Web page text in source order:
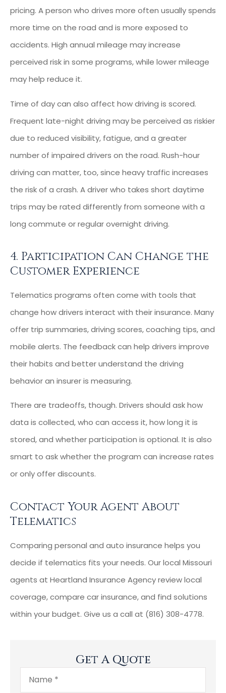
pricing. A person who drives more often usually spends
more time on the road and is more exposed to
accidents. High annual mileage may increase
perceived risk in some programs, while lower mileage
may help reduce it.
Time of day can also affect how driving is scored.
Frequent late-night driving may be perceived as riskier
due to reduced visibility, fatigue, and a greater
number of impaired drivers on the road. Rush-hour
driving can matter, too, since heavy traffic increases
the risk of a crash. A driver who takes short daytime
trips may be rated differently from someone with a
long commute or regular overnight driving.
4. Participation Can Change the
Customer Experience
Telematics programs often come with tools that
change how drivers interact with their insurance. Many
offer trip summaries, driving scores, coaching tips, and
mobile alerts. The feedback can help drivers improve
their habits and better understand the driving
behavior an insurer is measuring.
There are tradeoffs, though. Drivers should ask how
data is collected, who can access it, how long it is
stored, and whether participation is optional. It is also
smart to ask whether the program can increase rates
or only offer discounts.
Contact Your Agent About
Telematics
Comparing personal and auto insurance helps you
decide if telematics fits your needs. Our local Missouri
agents at Heartland Insurance Agency review local
coverage, compare car insurance, and find solutions
within your budget. Give us a call at (816) 308-4778.
Get A Quote
Name*